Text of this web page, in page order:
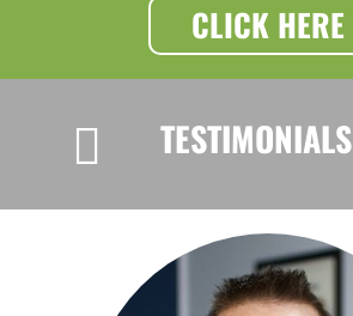
CLICK HERE
TESTIMONIALS